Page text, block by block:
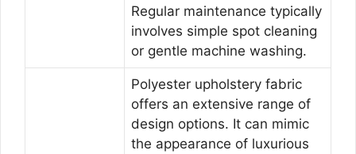
Regular maintenance typically
involves simple spot cleaning
or gentle machine washing.
Polyester upholstery fabric
offers an extensive range of
design options. It can mimic
the appearance of luxurious